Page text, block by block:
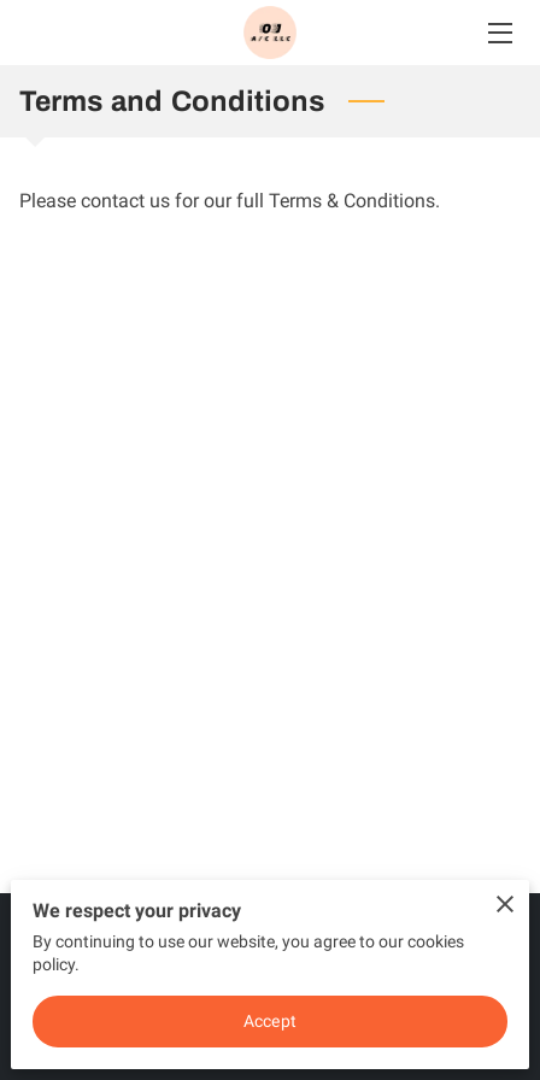
HOME
BLOG
Terms and Conditions
Please contact us for our full Terms & Conditions.
Merchant Policies Legal Notice
powered by
We respect your privacy
By continuing to use our website, you agree to our cookies
policy.
Accept